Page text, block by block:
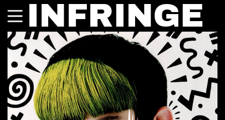
INFRINGE